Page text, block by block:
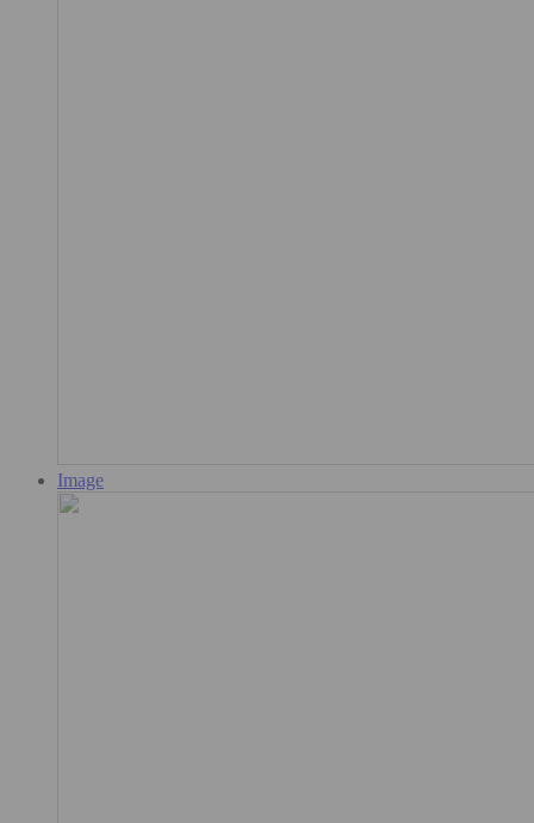
Image